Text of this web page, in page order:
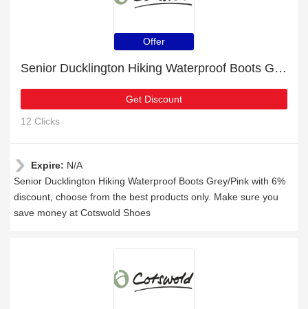
Offer
Senior Ducklington Hiking Waterproof Boots Grey/Pink with 6% discount
Get Discount
12 Clicks
Expire: N/A
Senior Ducklington Hiking Waterproof Boots Grey/Pink with 6%
discount, choose from the best products only. Make sure you
save money at Cotswold Shoes